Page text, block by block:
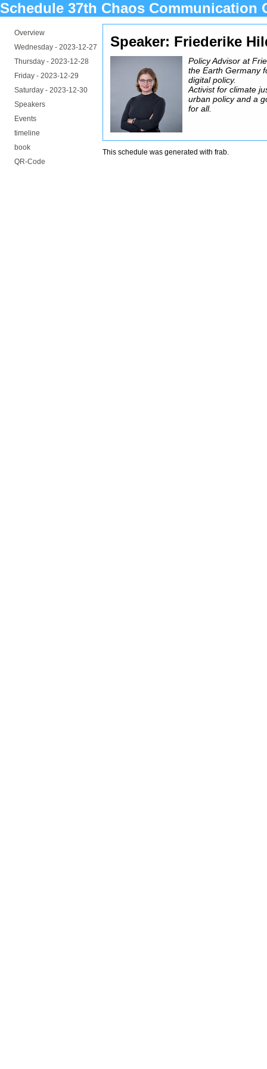
Schedule 37th Chaos Communication
Overview
Wednesday - 2023-12-27
Thursday - 2023-12-28
Friday - 2023-12-29
Saturday - 2023-12-30
Speakers
Events
timeline
book
QR-Code
Speaker: Friederike
Policy Advisor at
the Earth Germany
digital policy.
Activist for climate
urban policy and a
for all.
This schedule was generated withfrab.